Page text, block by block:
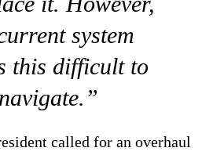
system
this difficult to
navigate.”
called for an overhaul